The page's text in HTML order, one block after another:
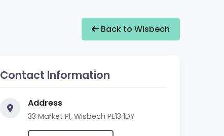
Back to Wisbech
Contact Information
Address
33 Market Pl, Wisbech PE13 1DY